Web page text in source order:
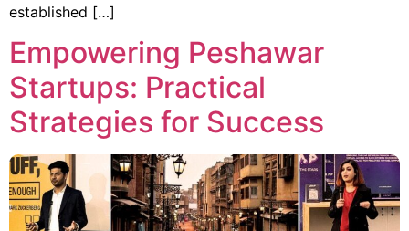
established […]
Empowering Peshawar
Startups: Practical
Strategies for Success